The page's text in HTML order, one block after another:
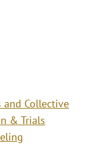
and Collective
& Trials